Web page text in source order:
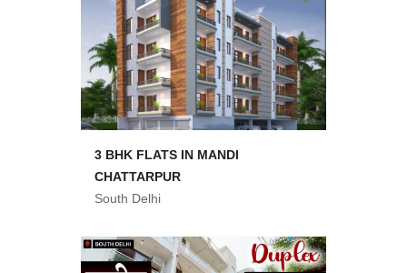
3 BHK FLATS IN MANDI
CHATTARPUR
South Delhi